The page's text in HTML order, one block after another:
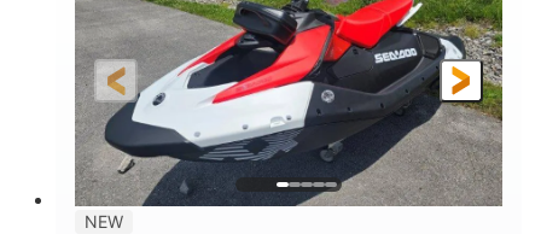
HORSEPOWER
90HP
ENGINE HOURS
0
FUEL TYPE
Gas
LENGTH
120"
BEAM
46"
HEIGHT
42"
DRY WEIGHT
457lbs
7.9gal
NEW